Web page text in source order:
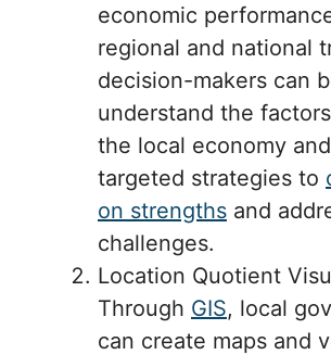
economic
regional and national
decision-makers can
understand the
the local economy
targeted strategies to
on strengths and
challenges.
Location Quotient
Through GIS, local
can create maps and